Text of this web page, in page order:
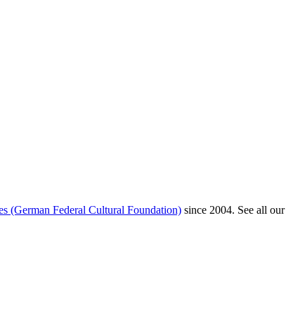
(German Federal Cultural Foundation) since 2004. See all our